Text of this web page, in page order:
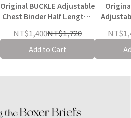
Original BUCKLE Adjustable
Chest Binder Half Length -
NT$1,400NT$1,720
Add to Cart